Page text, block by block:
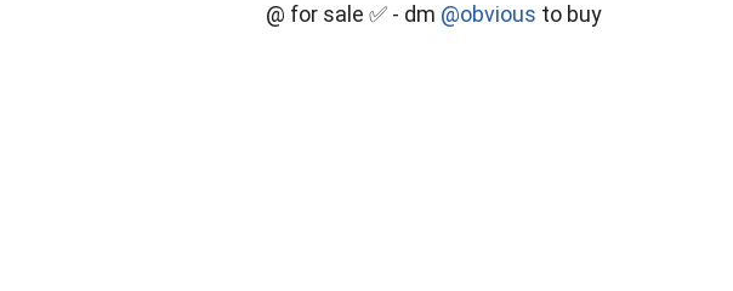
@ for sale ✅ - dm @obvious to buy